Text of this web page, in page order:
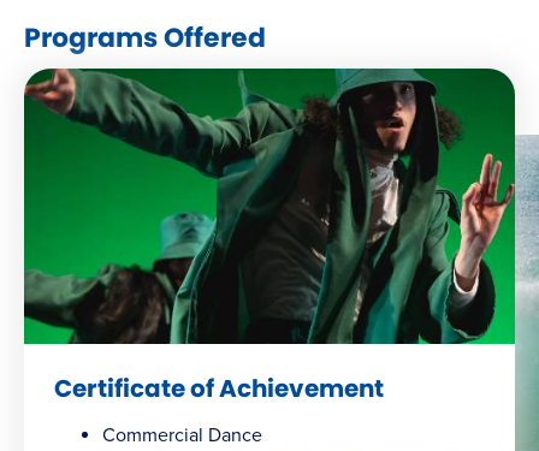
Programs Offered
Certificate of Achievement
Commercial Dance